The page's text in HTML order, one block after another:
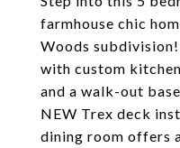
farmhouse chic
Woods
with custom
and a walk-out
NEW Trex deck
dining room offers